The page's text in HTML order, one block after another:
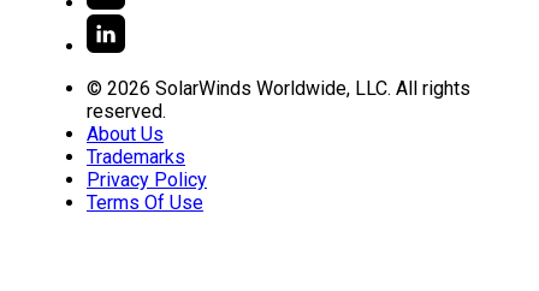
© 2026 SolarWinds Worldwide, LLC. All rights
reserved.
About Us
Trademarks
Privacy Policy
Terms Of Use